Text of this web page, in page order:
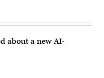
about a new AI-